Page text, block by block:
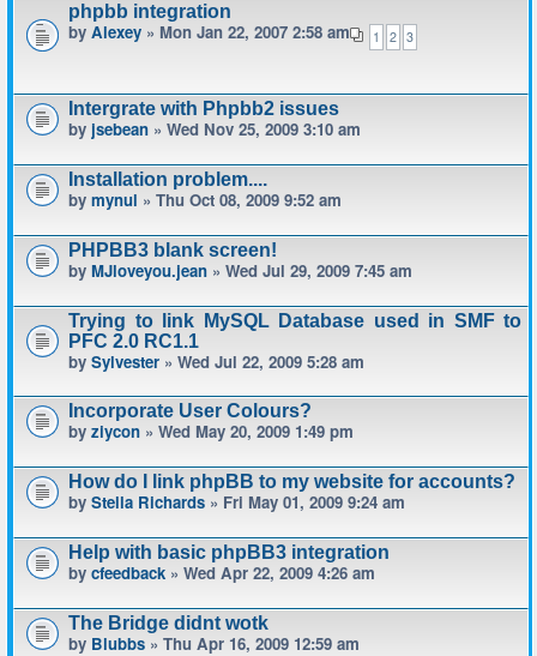
phpbb integration
1 2 3
by Alexey » Mon Jan 22, 2007 2:58 am
Intergrate with Phpbb2 issues
by jsebean » Wed Nov 25, 2009 3:10 am
Installation problem....
by mynul » Thu Oct 08, 2009 9:52 am
PHPBB3 blank screen!
by MJloveyou.jean » Wed Jul 29, 2009 7:45 am
Trying to link MySQL Database used in SMF to
PFC 2.0 RC1.1
by Sylvester » Wed Jul 22, 2009 5:28 am
Incorporate User Colours?
by ziycon » Wed May 20, 2009 1:49 pm
How do I link phpBB to my website for accounts?
by Stella Richards » Fri May 01, 2009 9:24 am
Help with basic phpBB3 integration
by cfeedback » Wed Apr 22, 2009 4:26 am
The Bridge didnt wotk
by Blubbs » Thu Apr 16, 2009 12:59 am